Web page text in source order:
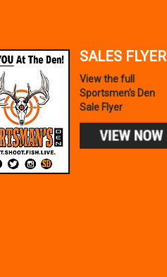
SALES FLYER
View the full
Sportsmen's Den
Sale Flyer